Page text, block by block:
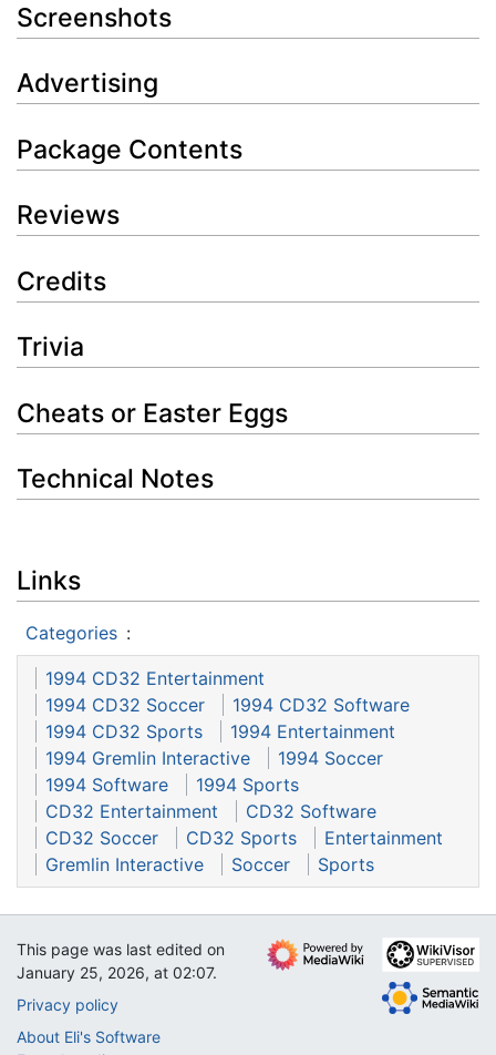
Screenshots
Advertising
Package Contents
Reviews
Credits
Trivia
Cheats or Easter Eggs
Technical Notes
Links
Categories :
1994 CD32 Entertainment
1994 CD32 Soccer
1994 CD32 Software
1994 CD32 Sports
1994 Entertainment
1994 Gremlin Interactive
1994 Soccer
1994 Software
1994 Sports
CD32 Entertainment
CD32 Software
CD32 Soccer
CD32 Sports
Entertainment
Gremlin Interactive
Soccer Sports
This page was last edited on
January 25, 2026, at 02:07.
Privacy policy
About Eli's Software